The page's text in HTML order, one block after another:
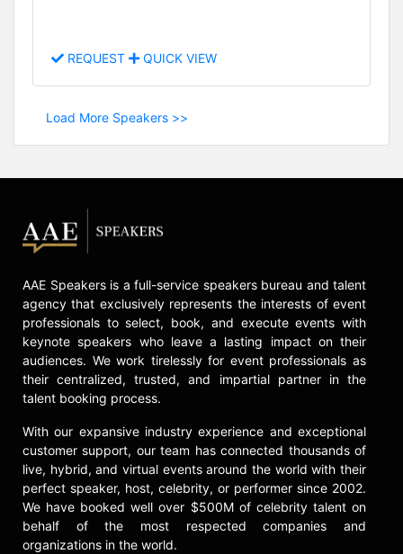
REQUEST QUICK VIEW
Load More Speakers >>
AAE Speakers is a full-service speakers bureau and talent
agency that exclusively represents the interests of event
professionals to select, book, and execute events with
keynote speakers who leave a lasting impact on their
audiences. We work tirelessly for event professionals as
their centralized, trusted, and impartial partner in the
talent booking process.
With our expansive industry experience and exceptional
customer support, our team has connected thousands of
live, hybrid, and virtual events around the world with their
perfect speaker, host, celebrity, or performer since 2002.
We have booked well over $500M of celebrity talent on
behalf of the most respected companies and
organizations in the world.